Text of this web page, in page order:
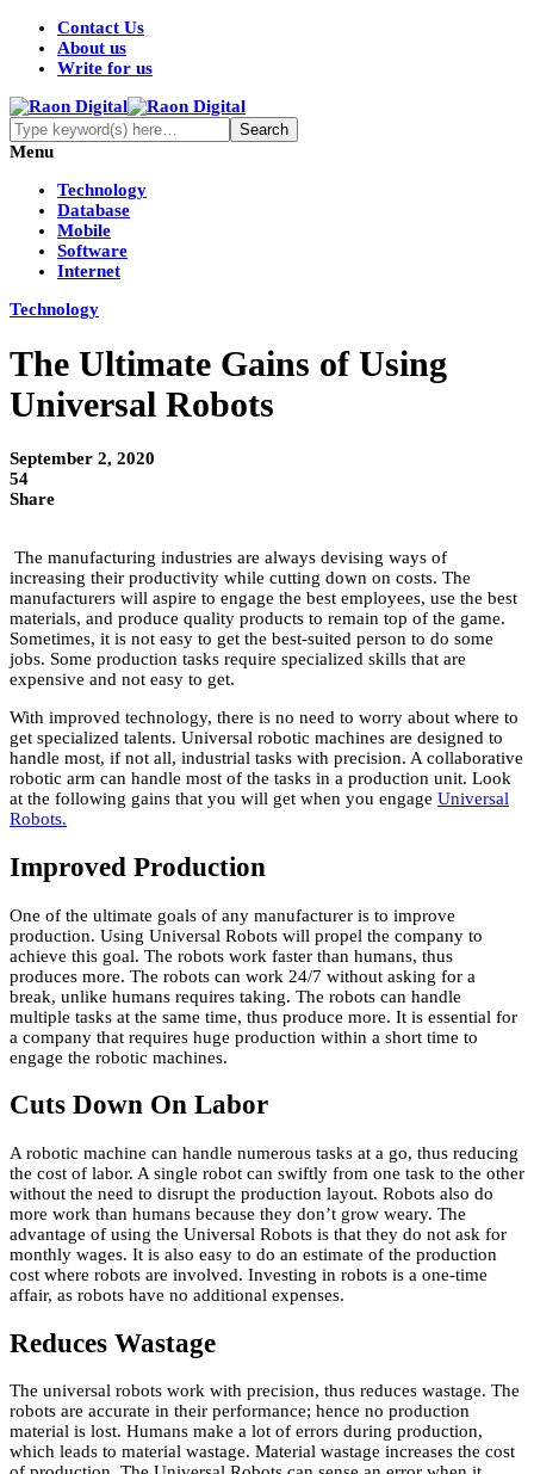
Contact Us
About us
Write for us
Menu
Technology
Database
Mobile
Software
Internet
Technology
The Ultimate Gains of Using
Universal Robots
September 2, 2020
54
Share
The manufacturing industries are always devising ways of
increasing their productivity while cutting down on costs. The
manufacturers will aspire to engage the best employees, use the best
materials, and produce quality products to remain top of the game.
Sometimes, it is not easy to get the best-suited person to do some
jobs. Some production tasks require specialized skills that are
expensive and not easy to get.
With improved technology, there is no need to worry about where to
get specialized talents. Universal robotic machines are designed to
handle most, if not all, industrial tasks with precision. A collaborative
robotic arm can handle most of the tasks in a production unit. Look
at the following gains that you will get when you engage Universal
Robots.
Improved Production
One of the ultimate goals of any manufacturer is to improve
production. Using Universal Robots will propel the company to
achieve this goal. The robots work faster than humans, thus
produces more. The robots can work 24/7 without asking for a
break, unlike humans requires taking. The robots can handle
multiple tasks at the same time, thus produce more. It is essential for
a company that requires huge production within a short time to
engage the robotic machines.
Cuts Down On Labor
A robotic machine can handle numerous tasks at a go, thus reducing
the cost of labor. A single robot can swiftly from one task to the other
without the need to disrupt the production layout. Robots also do
more work than humans because they don’t grow weary. The
advantage of using the Universal Robots is that they do not ask for
monthly wages. It is also easy to do an estimate of the production
cost where robots are involved. Investing in robots is a one-time
affair, as robots have no additional expenses.
Reduces Wastage
The universal robots work with precision, thus reduces wastage. The
robots are accurate in their performance; hence no production
material is lost. Humans make a lot of errors during production,
which leads to material wastage. Material wastage increases the cost